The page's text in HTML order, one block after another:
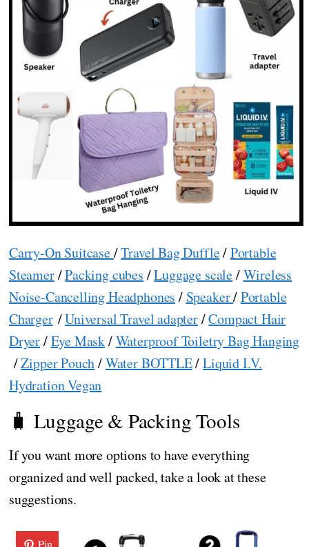
Carry-On Suitcase/Travel Bag Duffle/Portable
Steamer/Packing cubes /Luggage scale/Wireless
Noise-Cancelling Headphones / Speaker/Portable
Charger/Universal Travel adapter/Compact Hair
Dryer/Eye Mask/Waterproof Toiletry Bag Hanging
/Zipper Pouch/Water BOTTLE/Liquid I.V.
Hydration Vegan
🧳 Luggage & Packing Tools
If you want more options to have everything
organized and well packed, take a look at these
suggestions.
Pin